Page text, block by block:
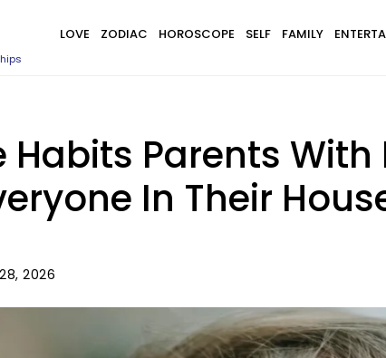
LOVE ZODIAC HOROSCOPE SELF FAMILY
Habits Parents
In Their
2026